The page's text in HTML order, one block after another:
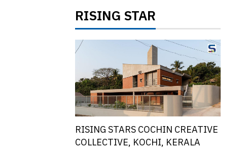
RISING STAR
RISING STARS COCHIN CREATIVE
COLLECTIVE, KOCHI, KERALA